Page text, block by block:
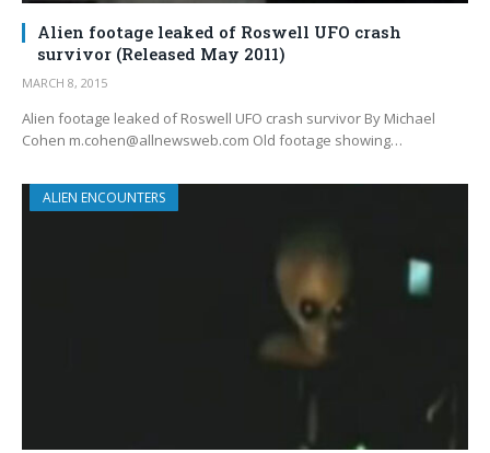
Alien footage leaked of Roswell UFO crash
survivor (Released May 2011)
MARCH 8, 2015
Alien footage leaked of Roswell UFO crash survivor By Michael
Cohen m.cohen@allnewsweb.com Old footage showing…
ALIEN ENCOUNTERS